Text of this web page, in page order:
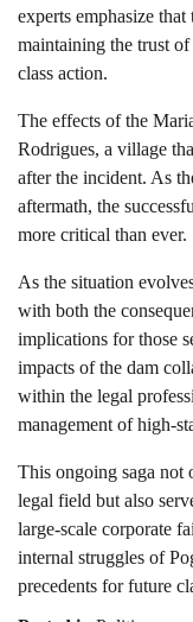
experts emphasize
maintaining the trust
class action.
The effects of the
Rodrigues, a village
after the incident. As
aftermath, the
more critical than ever.
As the situation
with both the
implications for those
impacts of the dam
within the legal
management of high-
This ongoing saga not
legal field but also
large-scale corporate
internal struggles of
precedents for future